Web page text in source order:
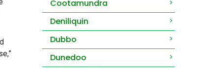
Cootamundra
Deniliquin
Dubbo
Dunedoo